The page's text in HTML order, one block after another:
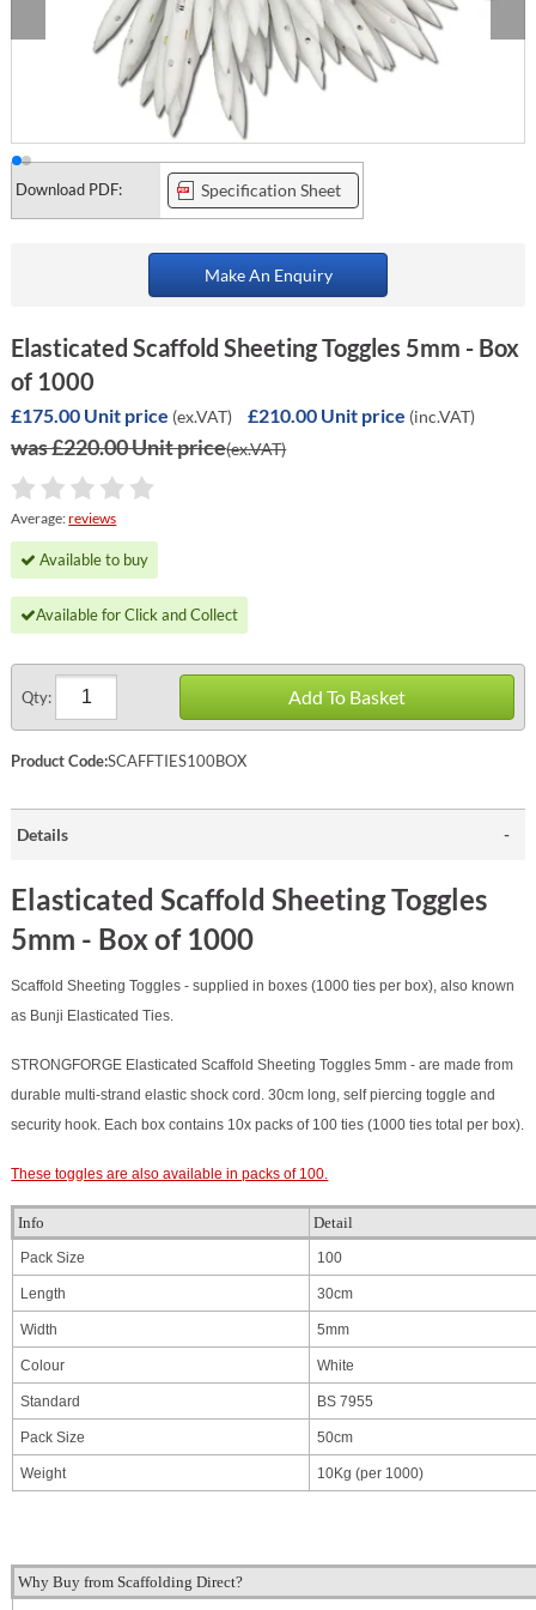
Download PDF: Specification Sheet
Make An Enquiry
Elasticated Scaffold Sheeting Toggles 5mm - Box
of 1000
£175.00 Unit price (ex.VAT) £210.00 Unit price (inc.VAT)
was £220.00 Unit price(ex.VAT)
Average:reviews
Available to buy
Available for Click and Collect
Qty: Add To Basket
Product Code:SCAFFTIES100BOX
Details
Elasticated Scaffold Sheeting Toggles
5mm - Box of 1000
ScaffoldSheeting Toggles - supplied in boxes (1000 ties per box), also known
as Bunji Elasticated Ties.
STRONGFORGE ElasticatedScaffoldSheeting Toggles 5mm - are made from
durable multi-strand elastic shock cord. 30cm long, self piercing toggle and
security hook. Each box contains 10x packs of 100 ties (1000 ties total per box).
These toggles are also available in packs of 100.
Info Detail
Pack Size 100
Length 30cm
Width 5mm
Colour White
Standard BS 7955
Pack Size 50cm
Weight 10Kg (per 1000)
Why Buy from Scaffolding Direct?